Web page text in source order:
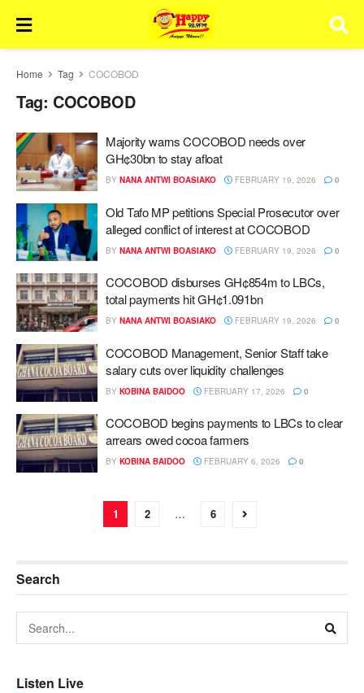
Home Tag COCOBOD
Tag: COCOBOD
Majority warns COCOBOD needs over
GH¢30bn to stay afloat
BY NANA ANTWI BOASIAKO FEBRUARY 19, 2026 0
Old Tafo MP petitions Special Prosecutor over
alleged conflict of interest at COCOBOD
BY NANA ANTWI BOASIAKO FEBRUARY 19, 2026 0
COCOBOD disburses GH¢854m to LBCs,
total payments hit GH¢1.091bn
BY NANA ANTWI BOASIAKO FEBRUARY 19, 2026 0
COCOBOD Management, Senior Staff take
salary cuts over liquidity challenges
BY KOBINA BAIDOO FEBRUARY 17, 2026 0
COCOBOD begins payments to LBCs to clear
arrears owed cocoa farmers
BY KOBINA BAIDOO FEBRUARY 6, 2026 0
1 2 … 6
Search
Listen Live